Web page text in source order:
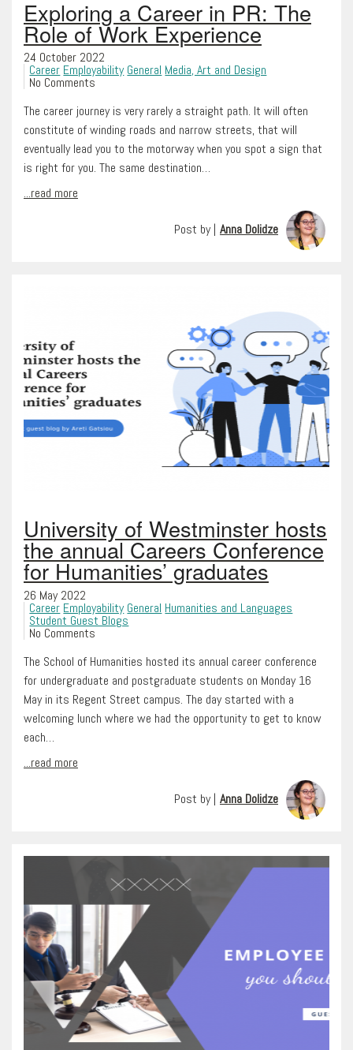
Exploring a Career in PR: The
Role of Work Experience
24 October 2022
Career Employability General Media, Art and Design
No Comments
The career journey is very rarely a straight path. It will often
constitute of winding roads and narrow streets, that will
eventually lead you to the motorway when you spot a sign that
is right for you. The same destination…
...read more
Post by | Anna Dolidze
University of Westminster hosts
the annual Careers Conference
for Humanities’ graduates
26 May 2022
Career Employability General Humanities and Languages
Student Guest Blogs
No Comments
The School of Humanities hosted its annual career conference
for undergraduate and postgraduate students on Monday 16
May in its Regent Street campus. The day started with a
welcoming lunch where we had the opportunity to get to know
each…
...read more
Post by | Anna Dolidze